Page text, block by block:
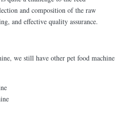
and composition of the raw
and effective quality assurance.
we still have other pet food machine